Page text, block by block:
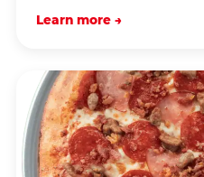
Learn more →